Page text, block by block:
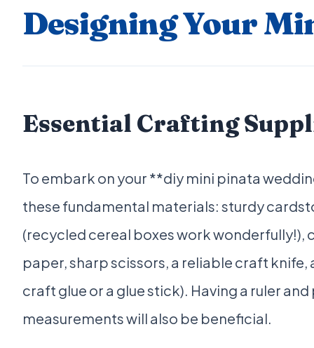
Designing Your
Essential Crafting
To embark on your **diy mini pinata
these fundamental materials: sturdy
(recycled cereal boxes work wonderfully!),
paper, sharp scissors, a reliable craft knife,
craft glue or a glue stick). Having a ruler
measurements will also be beneficial.